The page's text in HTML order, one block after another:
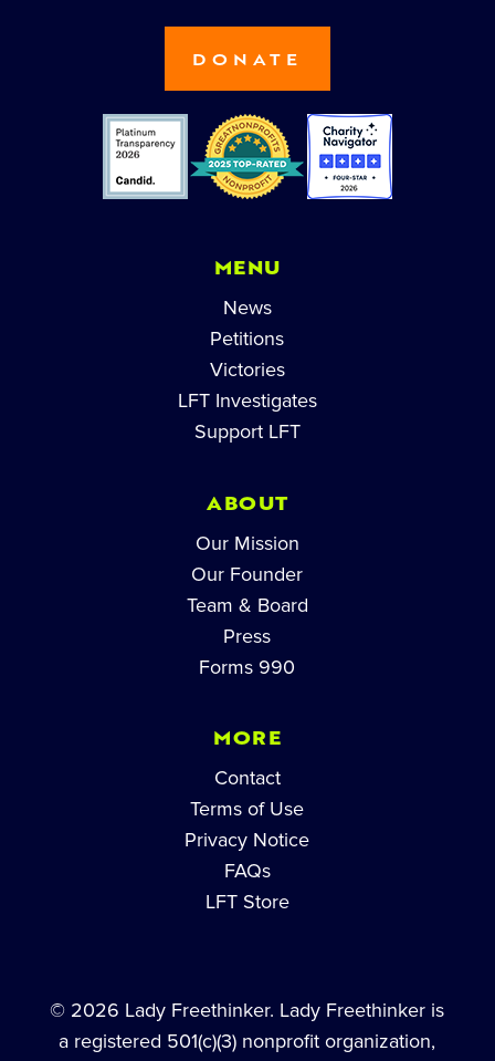
DONATE
MENU
News
Petitions
Victories
LFT Investigates
Support LFT
ABOUT
Our Mission
Our Founder
Team & Board
Press
Forms 990
MORE
Contact
Terms of Use
Privacy Notice
FAQs
LFT Store
© 2026 Lady Freethinker. Lady Freethinker is
a registered 501(c)(3) nonprofit organization,